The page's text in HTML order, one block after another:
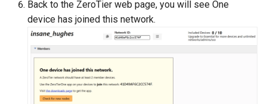
Back to the ZeroTier web page, you will see One
device has joined this network.